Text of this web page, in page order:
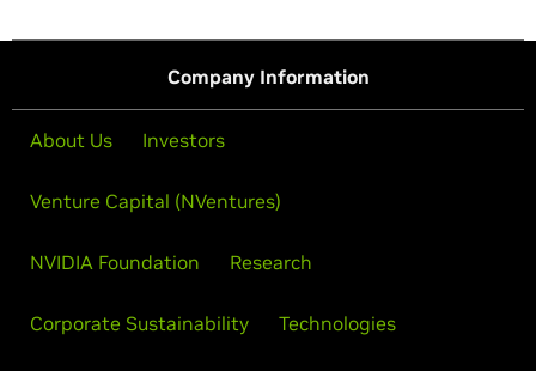
Company Information
About Us Investors
Venture Capital (NVentures)
NVIDIA Foundation Research
Corporate Sustainability Technologies